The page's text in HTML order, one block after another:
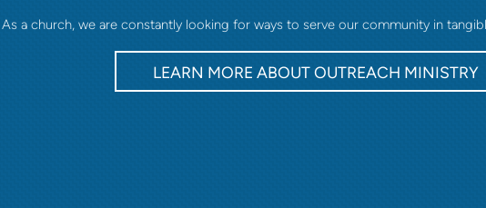
As a church, we are constantly looking for ways to serve our community in
LEARN MORE ABOUT OUTREACH MINISTRY